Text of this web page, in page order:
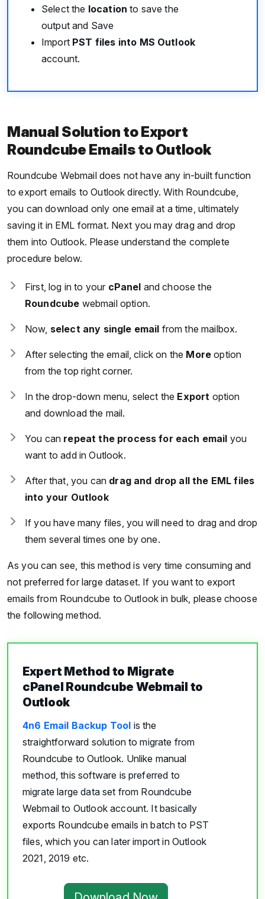
Select the location to save the
output and Save
Import PST files into MS Outlook
account.
Manual Solution to Export
Roundcube Emails to Outlook
Roundcube Webmail does not have any in-built function
to export emails to Outlook directly. With Roundcube,
you can download only one email at a time, ultimately
saving it in EML format. Next you may drag and drop
them into Outlook. Please understand the complete
procedure below.
First, log in to your cPanel and choose the
Roundcube webmail option.
Now, select any single email from the mailbox.
After selecting the email, click on the More option
from the top right corner.
In the drop-down menu, select the Export option
and download the mail.
You can repeat the process for each email you
want to add in Outlook.
After that, you can drag and drop all the EML files
into your Outlook
If you have many files, you will need to drag and drop
them several times one by one.
As you can see, this method is very time consuming and
not preferred for large dataset. If you want to export
emails from Roundcube to Outlook in bulk, please choose
the following method.
Expert Method to Migrate
cPanel Roundcube Webmail to
Outlook
4n6 Email Backup Tool is the
straightforward solution to migrate from
Roundcube to Outlook. Unlike manual
method, this software is preferred to
migrate large data set from Roundcube
Webmail to Outlook account. It basically
exports Roundcube emails in batch to PST
files, which you can later import in Outlook
2021, 2019 etc.